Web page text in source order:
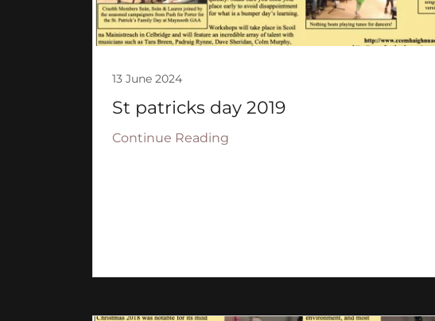
13 June 2024
St patricks day 2019
Continue Reading